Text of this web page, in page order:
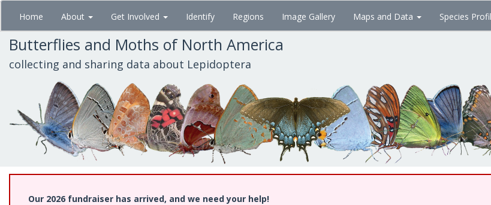
Skip
main
content
Home About Get Involved Identify Regions Image Gallery Maps and Data Species
Butterflies and Moths of North America
collecting and sharing data about Lepidoptera
Our 2026 fundraiser has arrived, and we need your help!